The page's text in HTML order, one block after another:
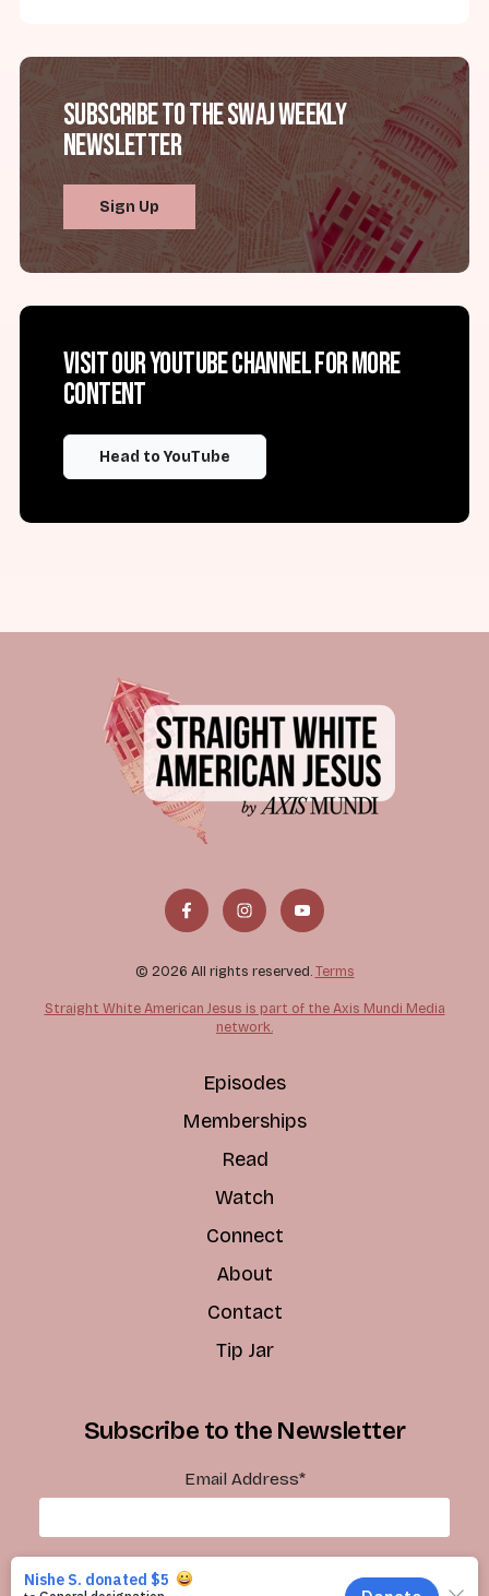
Subscribe to the SWAJ Weekly
Newsletter
Sign Up
Visit our YouTube channel for more
content
Head to YouTube
© 2026 All rights reserved. Terms
Straight White American Jesus is part of the Axis Mundi Media
network.
Episodes
Memberships
Read
Watch
Connect
About
Contact
Tip Jar
Subscribe to the Newsletter
Email Address*